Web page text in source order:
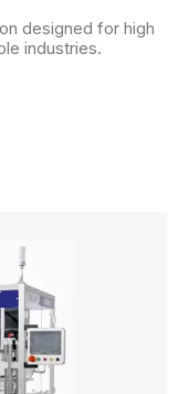
designed for high
industries.